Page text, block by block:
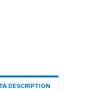
DESCRIPTION